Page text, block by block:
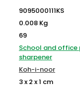
9095000111KS
0.008 Kg
69
School and
sharpener
Koh-i-noor
3 x 2 x 1 cm